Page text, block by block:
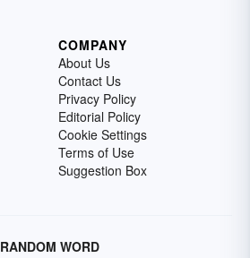
COMPANY
About Us
Contact Us
Privacy Policy
Editorial Policy
Cookie Settings
Terms of Use
Suggestion Box
RANDOM WORD